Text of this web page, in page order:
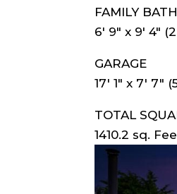
FAMILY
6′ 9″ x 9′ 4″
GARAGE
17′ 1″ x 7′
TOTAL
1410.2 sq.